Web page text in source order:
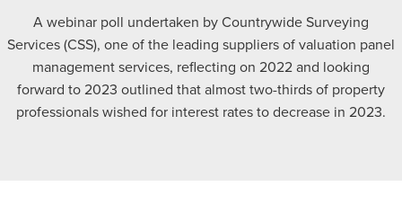
A webinar poll undertaken by Countrywide Surveying
Services (CSS), one of the leading suppliers of valuation panel
management services, reflecting on 2022 and looking
forward to 2023 outlined that almost two-thirds of property
professionals wished for interest rates to decrease in 2023.